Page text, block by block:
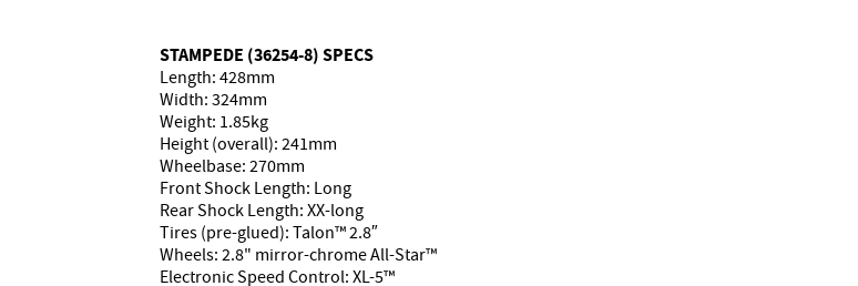
STAMPEDE (36254-8) SPECS
Length: 428mm
Width: 324mm
Weight: 1.85kg
Height (overall): 241mm
Wheelbase: 270mm
Front Shock Length: Long
Rear Shock Length: XX-long
Tires (pre-glued): Talon™ 2.8″
Wheels: 2.8" mirror-chrome All-Star™
Electronic Speed Control: XL-5™